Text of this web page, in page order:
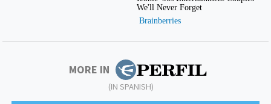
MORE IN
(IN SPANISH)